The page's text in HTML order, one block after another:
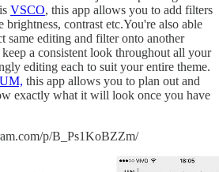
VSCO, this app allows you to add filters
contrast etc.You're also able
same editing and filter onto another
a consistent look throughout all your
editing each to suit your entire theme.
this app allows you to plan out and
exactly what it will look once you have
p/B_Ps1KoBZZm/